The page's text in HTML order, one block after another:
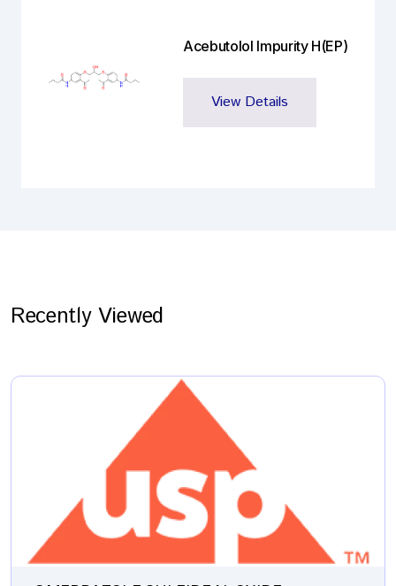
Acebutolol Impurity H(EP)
View Details
Recently Viewed